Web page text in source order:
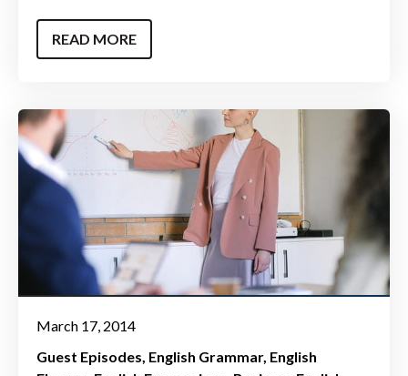
READ MORE
March 17, 2014
Guest Episodes English Grammar English